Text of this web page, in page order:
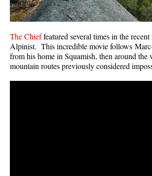
The Chieffeatured several times in the
Alpinist. This incredible movie follows
from his home in Squamish, then around the
mountain routes previously considered